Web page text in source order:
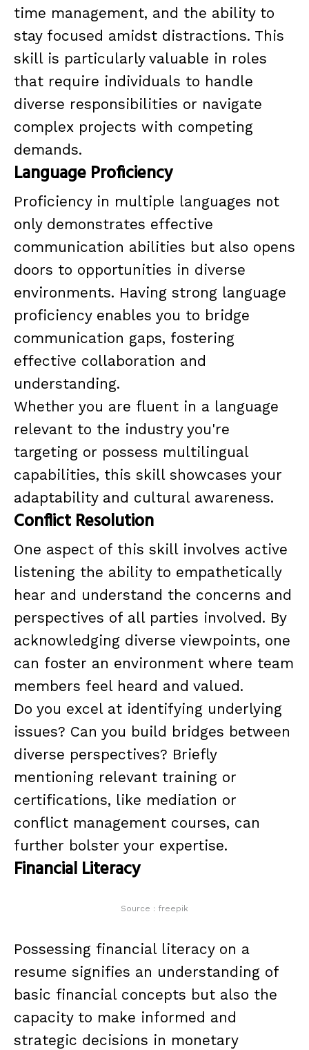
time management, and the ability to
stay focused amidst distractions. This
skill is particularly valuable in roles
that require individuals to handle
diverse responsibilities or navigate
complex projects with competing
demands.
Language Proficiency
Proficiency in multiple languages not
only demonstrates effective
communication abilities but also opens
doors to opportunities in diverse
environments. Having strong language
proficiency enables you to bridge
communication gaps, fostering
effective collaboration and
understanding.
Whether you are fluent in a language
relevant to the industry you're
targeting or possess multilingual
capabilities, this skill showcases your
adaptability and cultural awareness.
Conflict Resolution
One aspect of this skill involves active
listening the ability to empathetically
hear and understand the concerns and
perspectives of all parties involved. By
acknowledging diverse viewpoints, one
can foster an environment where team
members feel heard and valued.
Do you excel at identifying underlying
issues? Can you build bridges between
diverse perspectives? Briefly
mentioning relevant training or
certifications, like mediation or
conflict management courses, can
further bolster your expertise.
Financial Literacy
Source : freepik
Possessing financial literacy on a
resume signifies an understanding of
basic financial concepts but also the
capacity to make informed and
strategic decisions in monetary